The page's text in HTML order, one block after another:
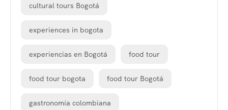
cultural tours Bogotá
experiences in bogota
experiencias en Bogotá food tour
food tour bogota food tour Bogotá
gastronomía colombiana